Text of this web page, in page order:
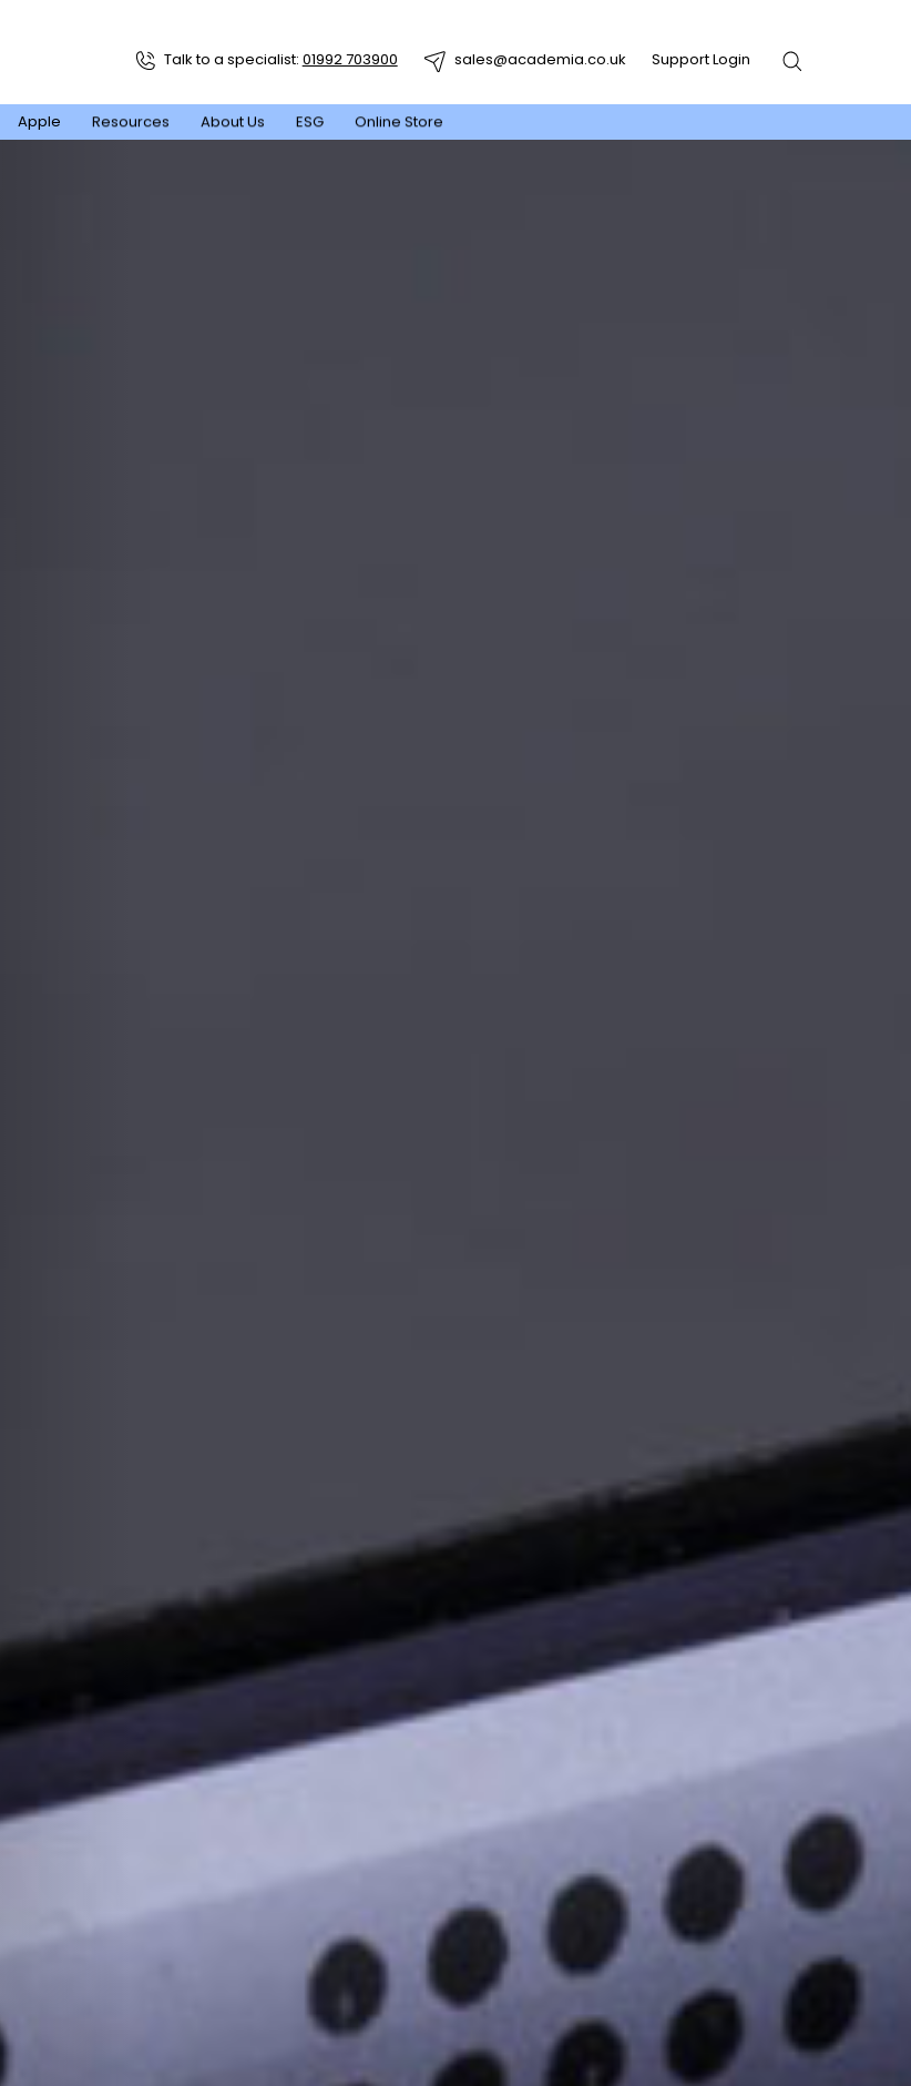
Apple Resources About Us ESG Online Store
Talk to a specialist: 01992 703900 sales@academia.co.uk Support Login